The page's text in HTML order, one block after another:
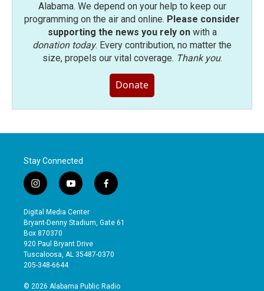
Alabama. We depend on your help to keep our
programming on the air and online. Please consider
supporting the news you rely onwith a
donation today. Every contribution, no matter the
size, propels our vital coverage. Thank you.
Donate
Stay Connected
i
n
s
t
a
g
r
a
y
o
u
t
b
e
f
a
e
o
Digital Media Center
Bryant-Denny Stadium, Gate 61
Box 870370
920 Paul Bryant Drive
Tuscaloosa, AL 35487-0370
205-348-6644
© 2026 Alabama Public Radio